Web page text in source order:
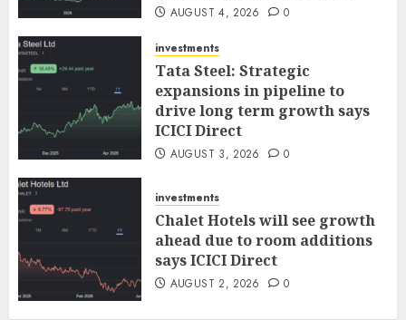
AUGUST 4, 2026 0
investments
Tata Steel: Strategic
expansions in pipeline to
drive long term growth says
ICICI Direct
AUGUST 3, 2026 0
investments
Chalet Hotels will see growth
ahead due to room additions
says ICICI Direct
AUGUST 2, 2026 0